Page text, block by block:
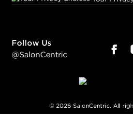
Follow Us
@SalonCentric
© 2026 SalonCentric. All